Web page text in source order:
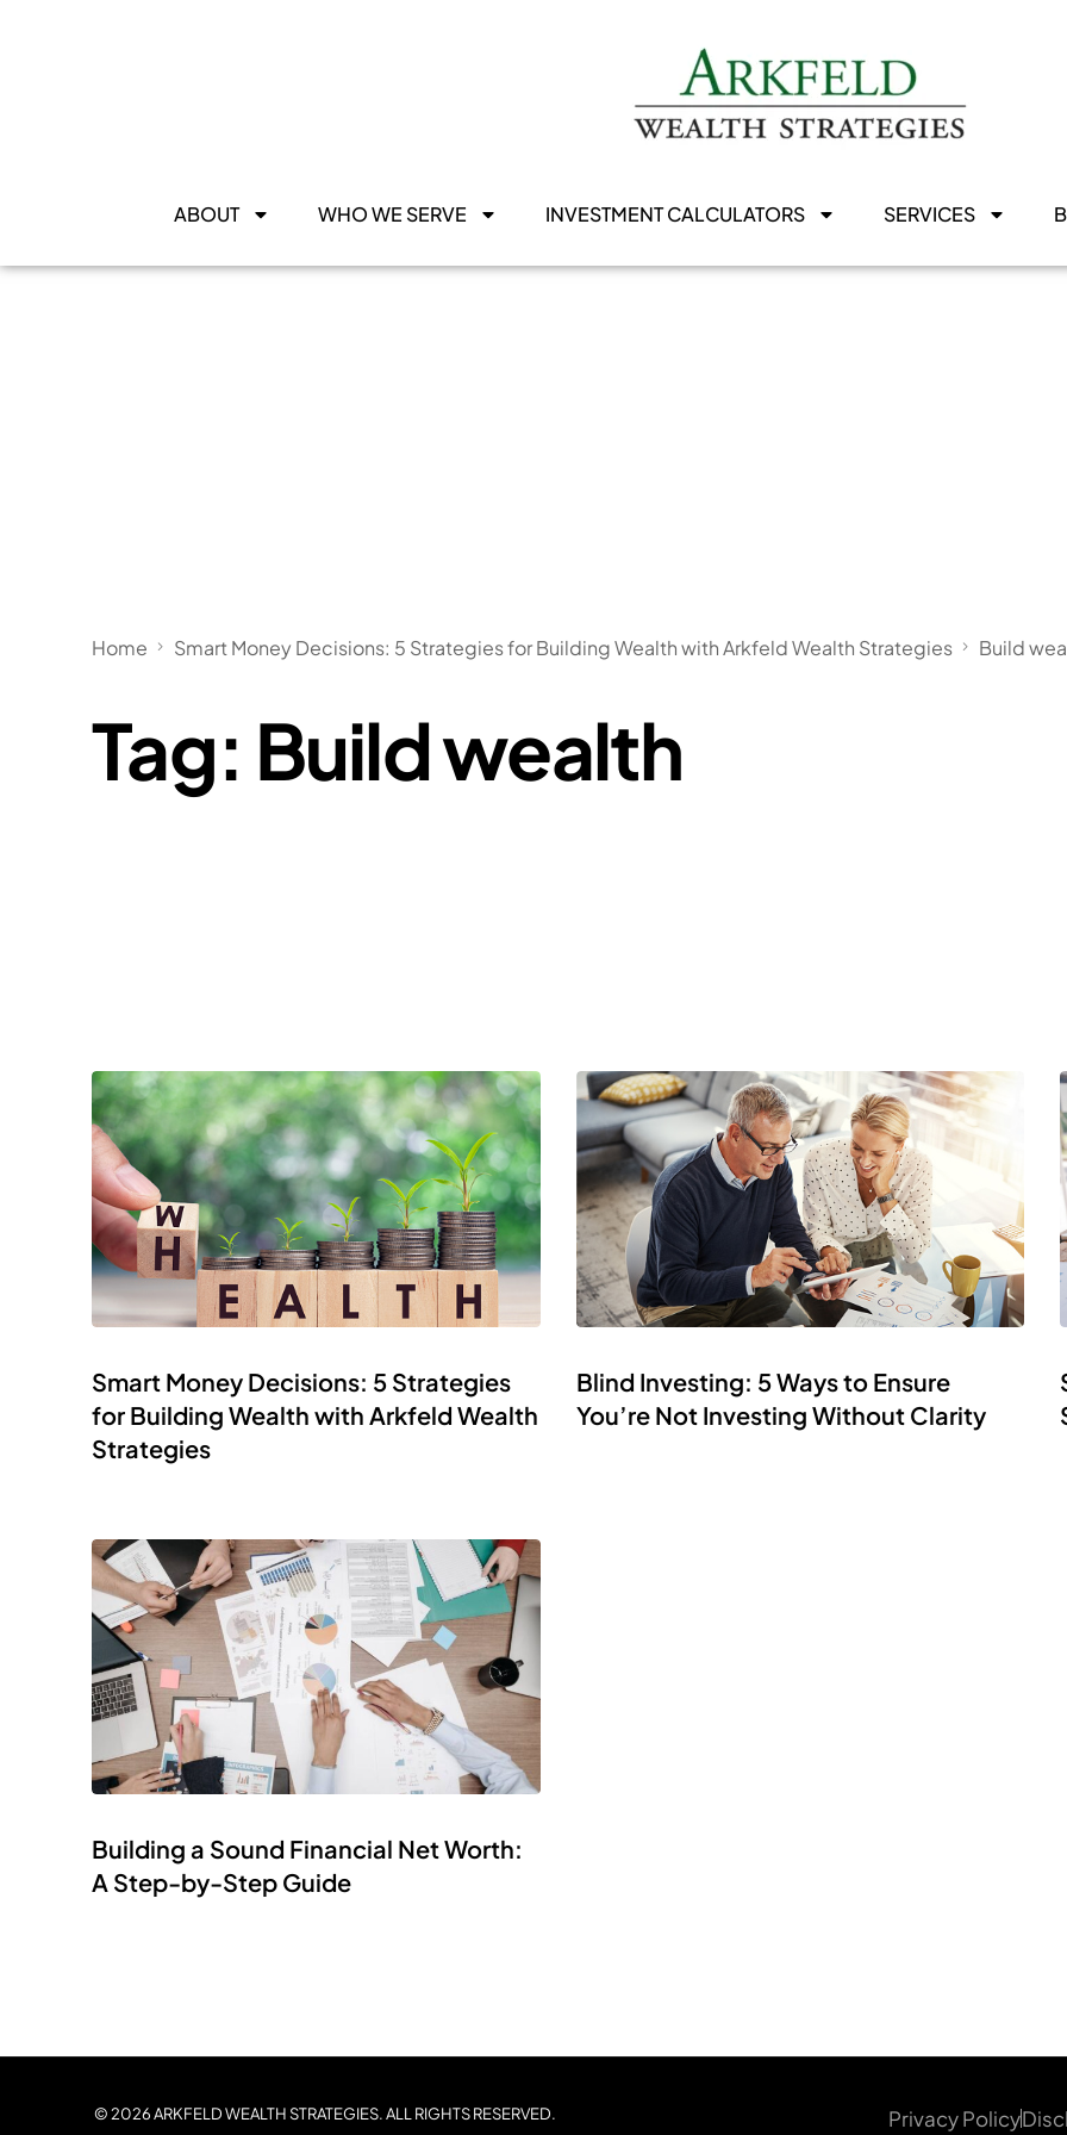
ABOUT WHO WE SERVE INVESTMENT CALCULATORS SERVICES
Home Smart Money Decisions: 5 Strategies for Building Wealth with Arkfeld Wealth Strategies Build
Tag: Build wealth
Smart Money Decisions: 5 Strategies
for Building Wealth with Arkfeld Wealth
Strategies
Blind Investing: 5 Ways to Ensure
You’re Not Investing Without Clarity
Building a Sound Financial Net Worth:
A Step-by-Step Guide
© 2026 ARKFELD WEALTH STRATEGIES. ALL RIGHTS RESERVED. Privacy Policy